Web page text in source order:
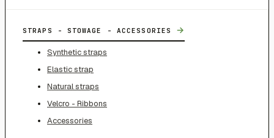
STRAPS - STOWAGE - ACCESSORIES →
Synthetic straps
Elastic strap
Natural straps
Velcro - Ribbons
Accessories